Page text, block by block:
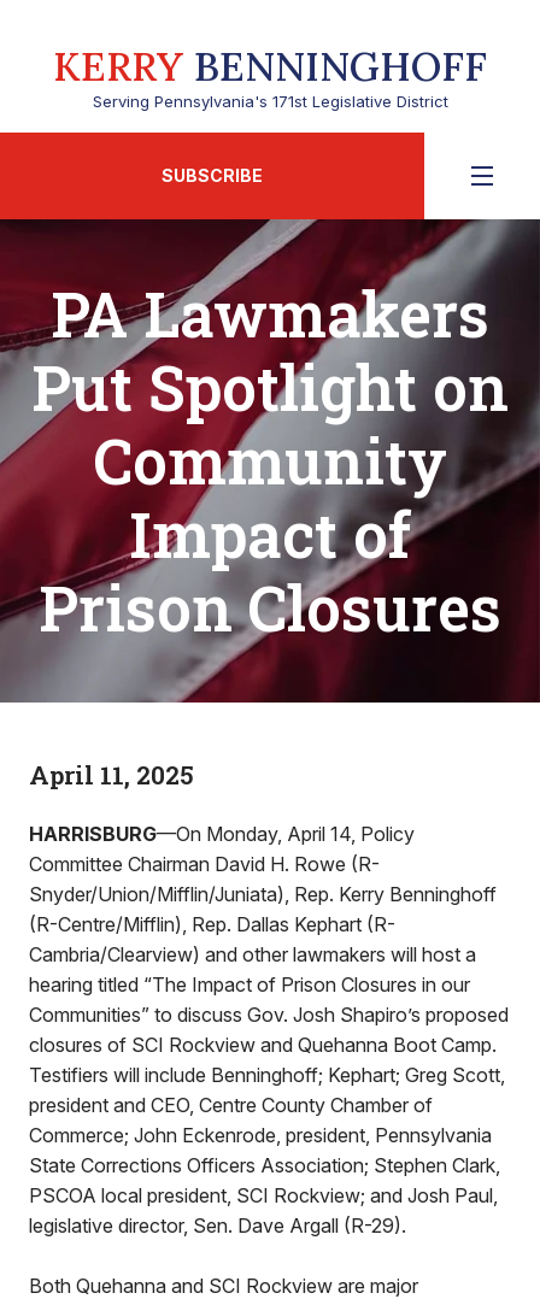
KERRY BENNINGHOFF
Serving Pennsylvania's 171st Legislative District
SUBSCRIBE
PA Lawmakers
Put Spotlight on
Community
Impact of
Prison Closures
April 11, 2025
HARRISBURG—On Monday, April 14, Policy
Committee Chairman David H. Rowe (R-
Snyder/Union/Mifflin/Juniata), Rep. Kerry Benninghoff
(R-Centre/Mifflin), Rep. Dallas Kephart (R-
Cambria/Clearview) and other lawmakers will host a
hearing titled “The Impact of Prison Closures in our
Communities” to discuss Gov. Josh Shapiro’s proposed
closures of SCI Rockview and Quehanna Boot Camp.
Testifiers will include Benninghoff; Kephart; Greg Scott,
president and CEO, Centre County Chamber of
Commerce; John Eckenrode, president, Pennsylvania
State Corrections Officers Association; Stephen Clark,
PSCOA local president, SCI Rockview; and Josh Paul,
legislative director, Sen. Dave Argall (R-29).
Both Quehanna and SCI Rockview are major